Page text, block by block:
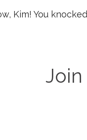
Kim! You
Join